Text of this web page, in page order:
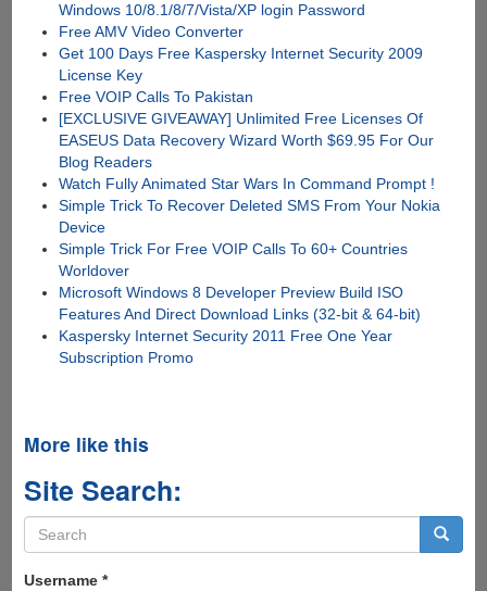
Windows 10/8.1/8/7/Vista/XP login Password
Free AMV Video Converter
Get 100 Days Free Kaspersky Internet Security 2009
License Key
Free VOIP Calls To Pakistan
[EXCLUSIVE GIVEAWAY] Unlimited Free Licenses Of
EASEUS Data Recovery Wizard Worth $69.95 For Our
Blog Readers
Watch Fully Animated Star Wars In Command Prompt !
Simple Trick To Recover Deleted SMS From Your Nokia
Device
Simple Trick For Free VOIP Calls To 60+ Countries
Worldover
Microsoft Windows 8 Developer Preview Build ISO
Features And Direct Download Links (32-bit & 64-bit)
Kaspersky Internet Security 2011 Free One Year
Subscription Promo
More like this
Site Search:
Search
form
Username *